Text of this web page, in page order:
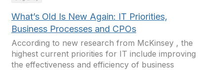
What’s Old Is New Again: IT Priorities,
Business Processes and CPOs
According to new research from McKinsey , the
highest current priorities for IT include improving
the effectiveness and efficiency of business